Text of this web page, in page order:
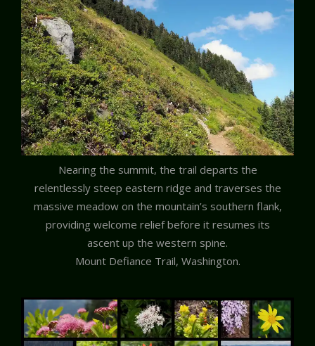
Nearing the summit, the trail departs the
relentlessly steep eastern ridge and traverses the
massive meadow on the mountain’s southern flank,
providing welcome relief before it resumes its
ascent up the western spine.
Mount Defiance Trail, Washington.